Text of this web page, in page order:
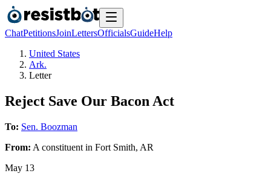
ChatPetitionsJoinLettersOfficialsGuideHelp
United States
Ark.
Letter
Reject Save Our Bacon Act
To: Sen. Boozman
From: A constituent in Fort Smith, AR
May 13